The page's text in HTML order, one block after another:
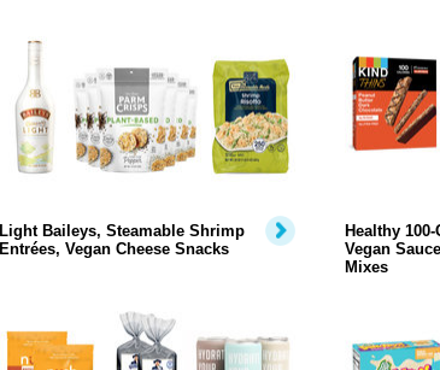
Light Baileys, Steamable Shrimp
Entrées, Vegan Cheese Snacks
Healthy
Vegan
Mixes